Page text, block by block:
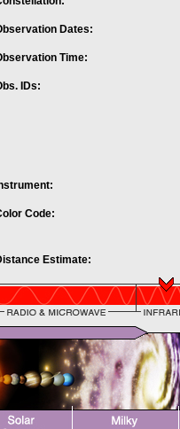
Dates:
Time:
IDs:
Code:
Estimate: